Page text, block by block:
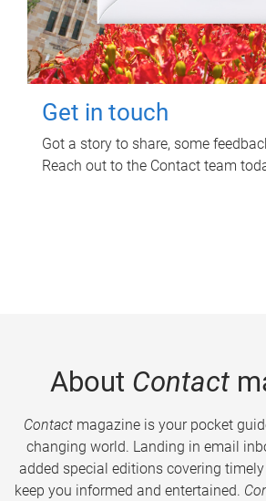
Get in touch
Got a story to share, some
Reach out to the Contact team
About Contact
Contactmagazine is your pocket
changing world. Landing in email
added special editions covering
keep you informed and entertained.